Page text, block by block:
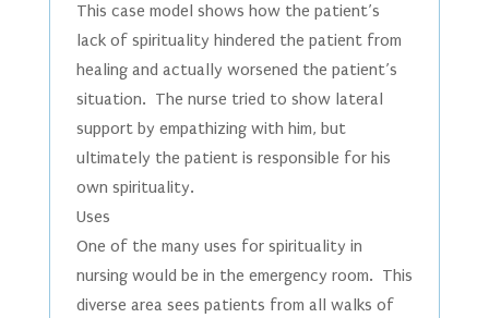
This case model shows how the patient’s
lack of spirituality hindered the patient from
healing and actually worsened the patient’s
situation. The nurse tried to show lateral
support by empathizing with him, but
ultimately the patient is responsible for his
own spirituality.
Uses
One of the many uses for spirituality in
nursing would be in the emergency room. This
diverse area sees patients from all walks of